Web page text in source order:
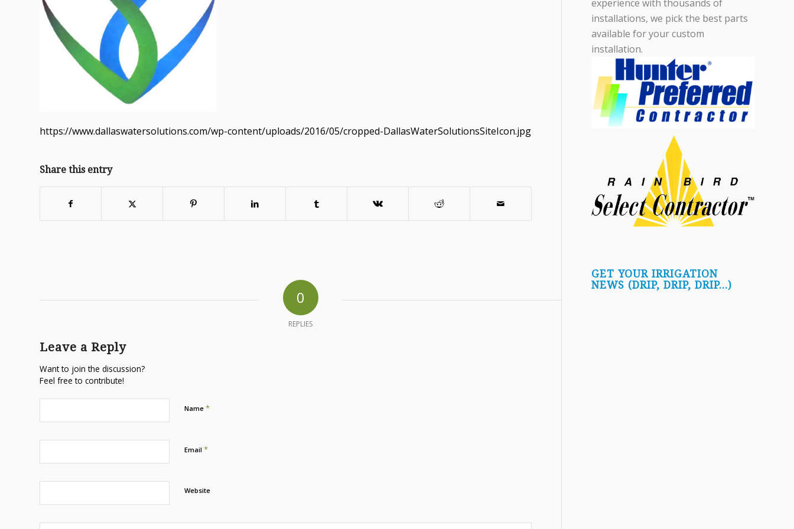
https://www.dallaswatersolutions.com/wp-content/uploads/2016/05/cropped-DallasWaterSolutionsSiteIcon.jpg
Share this entry
0
REPLIES
Leave a Reply
Want to join the discussion?
Feel free to contribute!
Name *
Email *
Website
experience with thousands of
installations, we pick the best parts
available for your custom
installation.
GET YOUR IRRIGATION
NEWS (DRIP, DRIP, DRIP...)